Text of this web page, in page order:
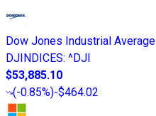
Dow Jones Industrial Average
DJINDICES: ^DJI
$53,885.10
(-0.85%)-$464.02